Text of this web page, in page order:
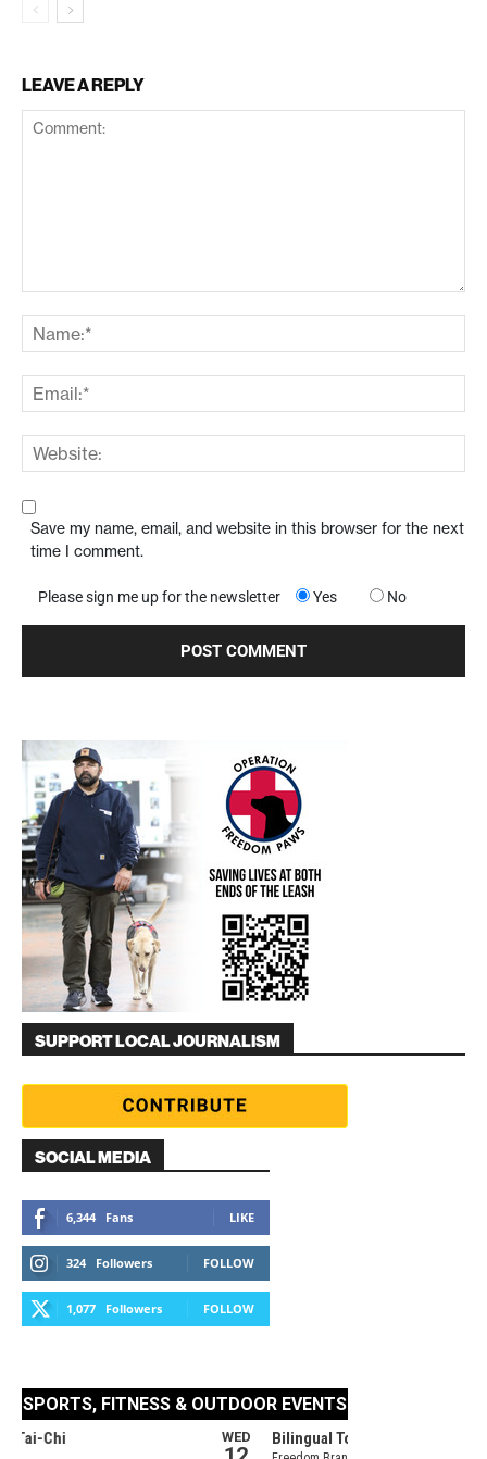
LEAVE A REPLY
Save my name, email, and website in this browser for the next
time I comment.
Please sign me up for the newsletter Yes No
SUPPORT LOCAL JOURNALISM
SOCIAL MEDIA
6,344 Fans LIKE
324 Followers FOLLOW
1,077 Followers FOLLOW